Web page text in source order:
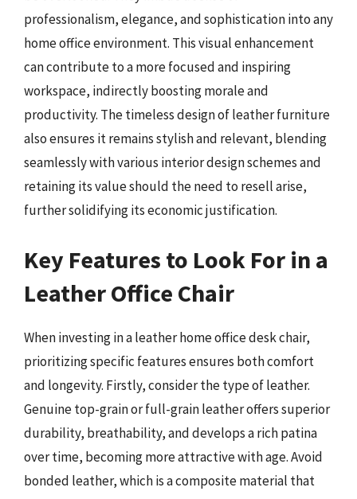
professionalism, elegance, and sophistication into any
home office environment. This visual enhancement
can contribute to a more focused and inspiring
workspace, indirectly boosting morale and
productivity. The timeless design of leather furniture
also ensures it remains stylish and relevant, blending
seamlessly with various interior design schemes and
retaining its value should the need to resell arise,
further solidifying its economic justification.
Key Features to Look For in a
Leather Office Chair
When investing in a leather home office desk chair,
prioritizing specific features ensures both comfort
and longevity. Firstly, consider the type of leather.
Genuine top-grain or full-grain leather offers superior
durability, breathability, and develops a rich patina
over time, becoming more attractive with age. Avoid
bonded leather, which is a composite material that